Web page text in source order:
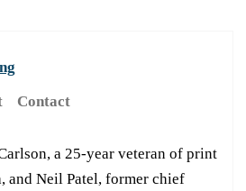
Contact
a 25-year veteran of print
and Neil Patel, former chief